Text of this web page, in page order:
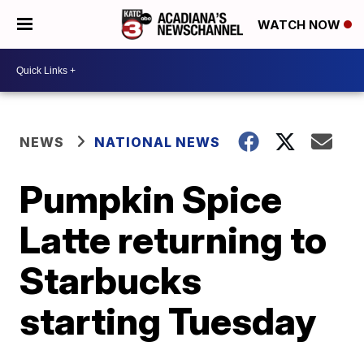
WATCH NOW
NEWS NATIONAL NEWS
Pumpkin Spice
Latte returning to
Starbucks
starting Tuesday